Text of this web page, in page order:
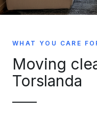
WHAT YOU CARE
Moving
Torslanda